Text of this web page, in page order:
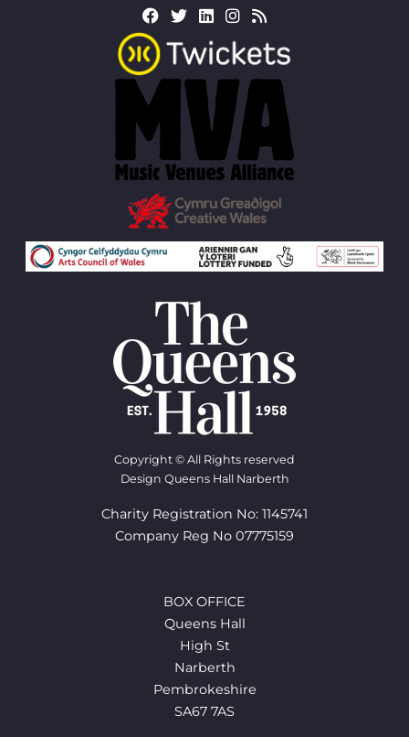
Copyright © All Rights reserved
Design Queens Hall Narberth
Charity Registration No: 1145741
Company Reg No 07775159
BOX OFFICE
Queens Hall
High St
Narberth
Pembrokeshire
SA67 7AS